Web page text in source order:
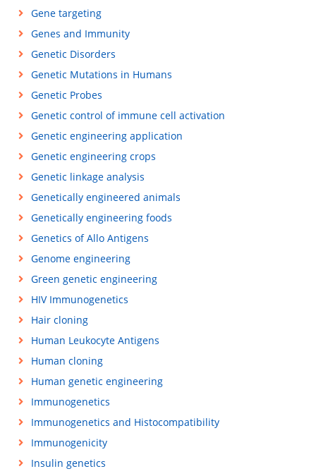
Gene targeting
Genes and Immunity
Genetic Disorders
Genetic Mutations in Humans
Genetic Probes
Genetic control of immune cell activation
Genetic engineering application
Genetic engineering crops
Genetic linkage analysis
Genetically engineered animals
Genetically engineering foods
Genetics of Allo Antigens
Genome engineering
Green genetic engineering
HIV Immunogenetics
Hair cloning
Human Leukocyte Antigens
Human cloning
Human genetic engineering
Immunogenetics
Immunogenetics and Histocompatibility
Immunogenicity
Insulin genetics